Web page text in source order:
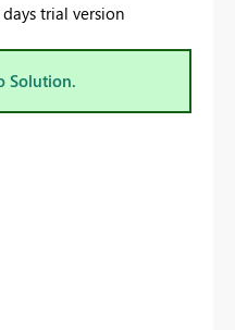
trial version
Solution.